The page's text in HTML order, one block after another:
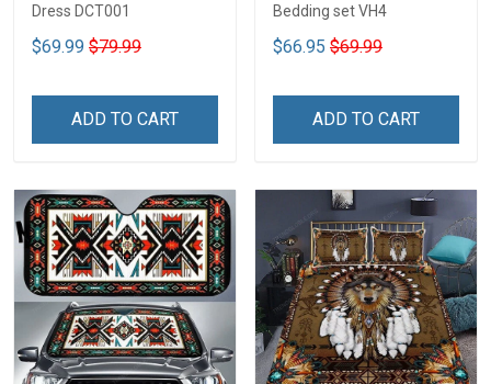
Dress DCT001
$69.99 $79.99
ADD TO CART
Bedding set VH4
$66.95 $69.99
ADD TO CART